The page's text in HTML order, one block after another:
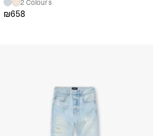
2 Colours
₪658